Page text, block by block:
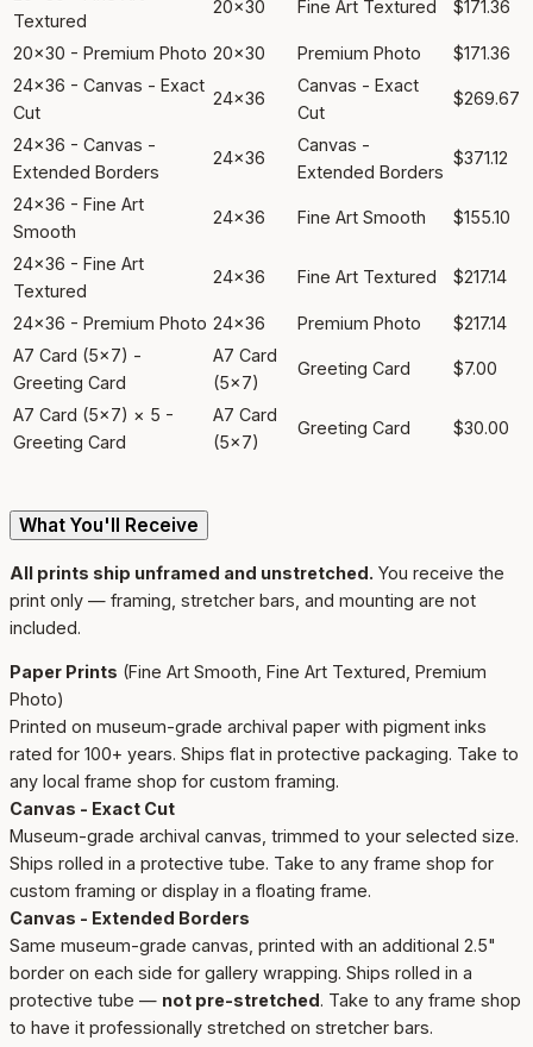
Textured
20x30 Fine Art Textured $171.36
20x30 - Premium Photo 20x30 Premium Photo
$171.36
24x36 - Canvas - Exact
Cut
24x36
Canvas - Exact
Cut
$269.67
24x36 - Canvas -
Extended Borders
24x36
Canvas -
Extended Borders
$371.12
24x36 - Fine Art
Smooth
24x36 Fine Art Smooth $155.10
24x36 - Fine Art
Textured
24x36 Fine Art Textured $217.14
24x36 - Premium Photo 24x36 Premium Photo
$217.14
A7 Card (5x7) -
Greeting Card
A7 Card
(5x7)
Greeting Card $7.00
A7 Card (5x7) × 5 -
Greeting Card
A7 Card
(5x7)
Greeting Card $30.00
What You'll Receive
All prints ship unframed and unstretched. You receive the
print only — framing, stretcher bars, and mounting are not
included.
Paper Prints (Fine Art Smooth, Fine Art Textured, Premium
Photo)
Printed on museum-grade archival paper with pigment inks
rated for 100+ years. Ships flat in protective packaging. Take to
any local frame shop for custom framing.
Canvas - Exact Cut
Museum-grade archival canvas, trimmed to your selected size.
Ships rolled in a protective tube. Take to any frame shop for
custom framing or display in a floating frame.
Canvas - Extended Borders
Same museum-grade canvas, printed with an additional 2.5"
border on each side for gallery wrapping. Ships rolled in a
protective tube — not pre-stretched. Take to any frame shop
to have it professionally stretched on stretcher bars.